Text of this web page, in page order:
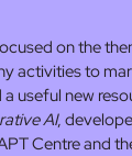
on the
activities to
useful new
AI,
Centre and